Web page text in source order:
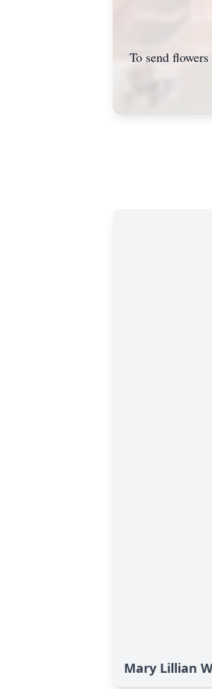
To send
Mary Lillian